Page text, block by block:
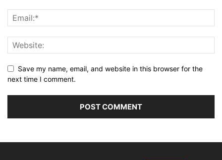
Save my name, email, and website in this browser for the
next time I comment.